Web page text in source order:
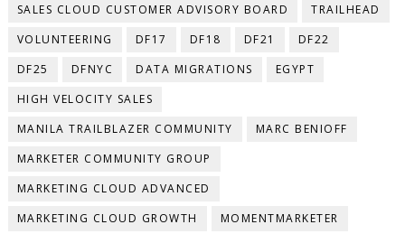
SALES CLOUD CUSTOMER ADVISORY BOARD
TRAILHEAD
VOLUNTEERING
DF17 DF18 DF21
DF22
DF25
DFNYC DATA MIGRATIONS
EGYPT
HIGH VELOCITY SALES
MANILA TRAILBLAZER COMMUNITY
MARC BENIOFF
MARKETER COMMUNITY GROUP
MARKETING CLOUD ADVANCED
MARKETING CLOUD GROWTH
MOMENTMARKETER